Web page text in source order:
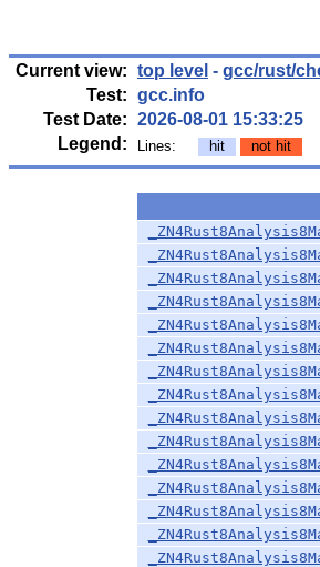
Current view: top level - gcc/rust/
Test: gcc.info
Test Date: 2026-08-01 15:33:25
Legend:
Lines: hit not hit